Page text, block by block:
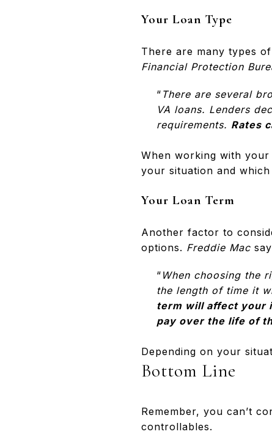
Your Loan Type
There are many types
Financial Protection
“ There are several
VA loans. Lenders
requirements. Rates
When working with
your situation and
Your Loan Term
Another factor to
options. Freddie Mac
“ When choosing the
the length of time it
term will affect your
pay over the life of
Depending on your
Bottom Line
Remember, you can’t
controllables.